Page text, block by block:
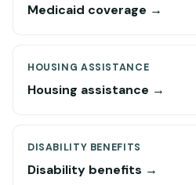
Medicaid coverage →
HOUSING ASSISTANCE
Housing assistance →
DISABILITY BENEFITS
Disability benefits →